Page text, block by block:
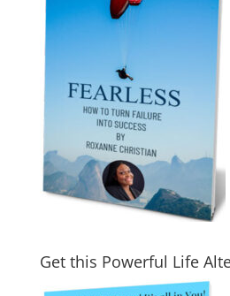
Get this Powerful Life